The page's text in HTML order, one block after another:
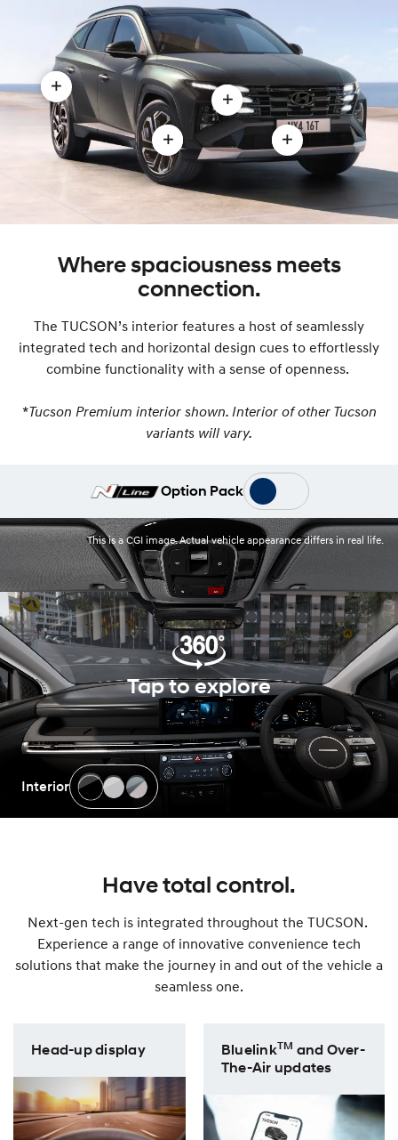
Open
LED
headlamps
Intelligent
Front-
System
modal
Open
19”
alloy
wheels
Open
Front
exterior
design
Open
Stylish
aerodynamic
body
Where spaciousness meets
connection.
The TUCSON’s interior features a host of seamlessly
integrated tech and horizontal design cues to effortlessly
combine functionality with a sense of openness.
*Tucson Premium interior shown. Interior of other Tucson
variants will vary.
Option Pack
Tap to explore
Interior
This is a CGI image. Actual vehicle appearance differs in real life.
Have total control.
Next-gen tech is integrated throughout the TUCSON.
Experience a range of innovative convenience tech
solutions that make the journey in and out of the vehicle a
seamless one.
Head-up display BluelinkTM and Over-
The-Air updates